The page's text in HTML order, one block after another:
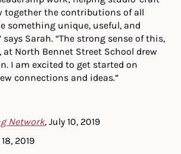
the contributions of all
something unique, useful, and
Sarah. “The strong sense of this,
at North Bennet Street School drew
I am excited to get started on
connections and ideas.”
Network, July 10, 2019
2019